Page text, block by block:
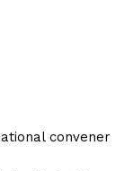
convener